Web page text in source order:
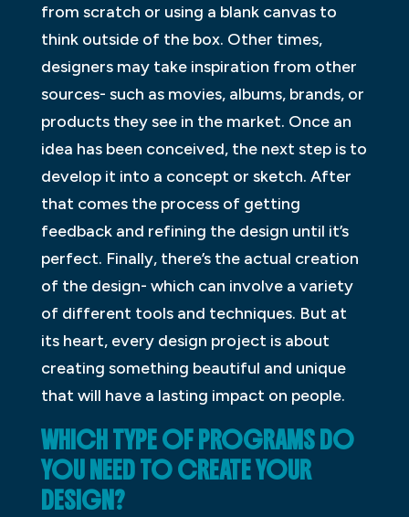
from scratch or using a blank canvas to
think outside of the box. Other times,
designers may take inspiration from other
sources- such as movies, albums, brands, or
products they see in the market. Once an
idea has been conceived, the next step is to
develop it into a concept or sketch. After
that comes the process of getting
feedback and refining the design until it’s
perfect. Finally, there’s the actual creation
of the design- which can involve a variety
of different tools and techniques. But at
its heart, every design project is about
creating something beautiful and unique
that will have a lasting impact on people.
WHICH TYPE OF PROGRAMS DO
YOU NEED TO CREATE YOUR
DESIGN?